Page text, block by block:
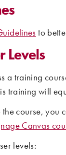
to
Levels
a training
training will
course,
Canvas
levels: